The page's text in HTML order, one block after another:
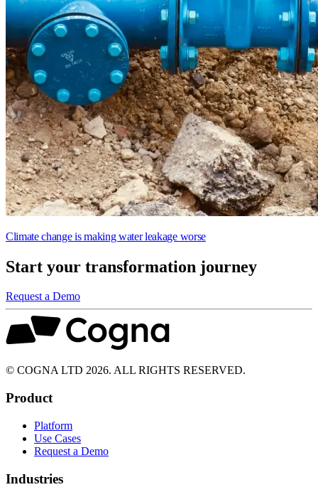
Climate change is making water leakage worse
Start your transformation journey
Request a Demo
© COGNA LTD 2026. ALL RIGHTS RESERVED.
Product
Platform
Use Cases
Request a Demo
Industries